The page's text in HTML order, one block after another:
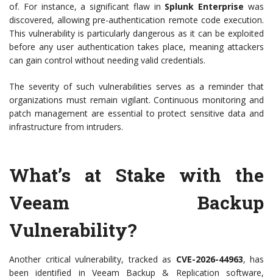
of. For instance, a significant flaw in Splunk Enterprise was
discovered, allowing pre-authentication remote code execution.
This vulnerability is particularly dangerous as it can be exploited
before any user authentication takes place, meaning attackers
can gain control without needing valid credentials.
The severity of such vulnerabilities serves as a reminder that
organizations must remain vigilant. Continuous monitoring and
patch management are essential to protect sensitive data and
infrastructure from intruders.
What’s at Stake with the
Veeam Backup
Vulnerability?
Another critical vulnerability, tracked as CVE-2026-44963, has
been identified in Veeam Backup & Replication software,